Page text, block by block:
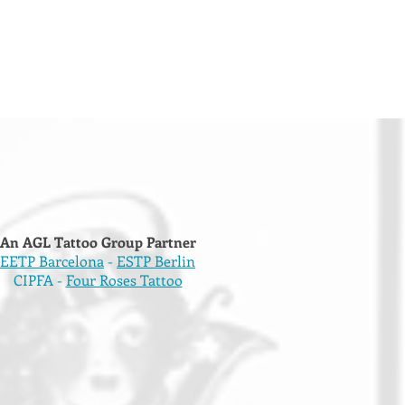
An AGL Tattoo Group Partner
EETP Barcelona - ESTP Berlin
CIPFA -Four Roses Tattoo